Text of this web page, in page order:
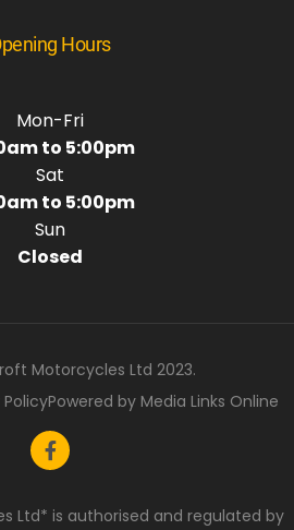
Hours
Mon-Fri
to 5:00pm
Sat
to 5:00pm
Sun
Closed
Motorcycles Ltd 2023.
Powered by Media Links Online
Ltd* is authorised and regulated by